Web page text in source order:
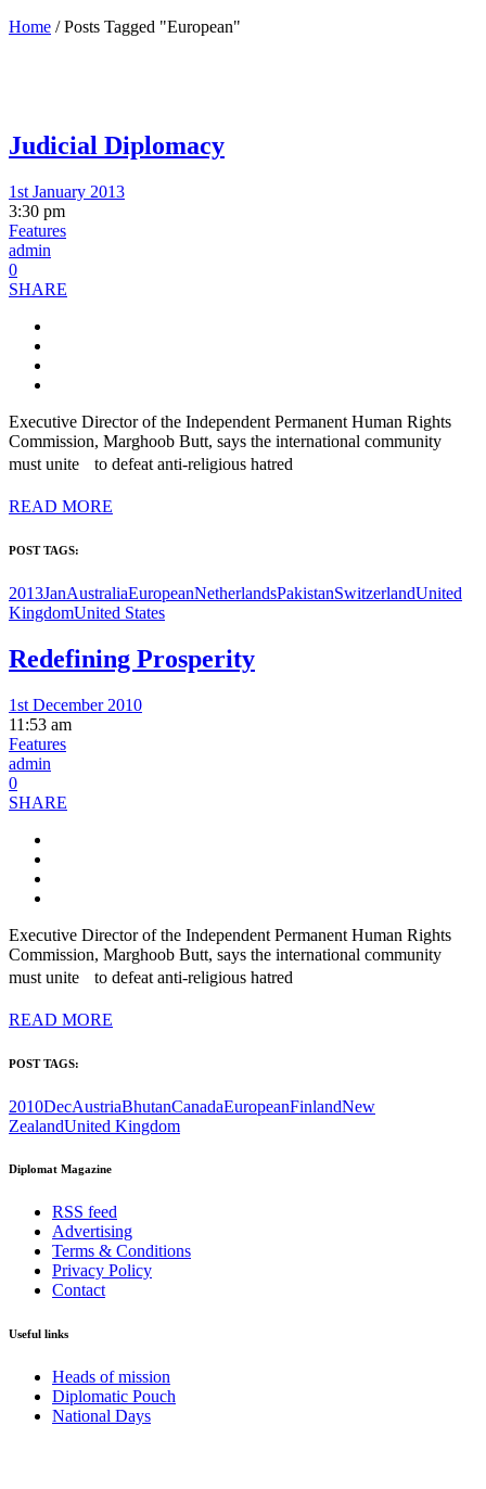
Home /Posts Tagged "European"
Judicial Diplomacy
1st January 2013
3:30 pm
Features
admin
0
SHARE
Executive Director of the Independent Permanent Human Rights
Commission, Marghoob Butt, says the international community
must unite to defeat anti-religious hatred
READ MORE
POST TAGS:
2013JanAustraliaEuropeanNetherlandsPakistanSwitzerlandUnited
KingdomUnited States
Redefining Prosperity
1st December 2010
11:53 am
Features
admin
0
SHARE
Executive Director of the Independent Permanent Human Rights
Commission, Marghoob Butt, says the international community
must unite to defeat anti-religious hatred
READ MORE
POST TAGS:
2010DecAustriaBhutanCanadaEuropeanFinlandNew
ZealandUnited Kingdom
Diplomat Magazine
RSS feed
Advertising
Terms & Conditions
Privacy Policy
Contact
Useful links
Heads of mission
Diplomatic Pouch
National Days